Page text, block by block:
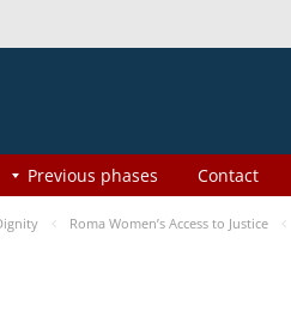
Contact
Previous phases
Roma Women’s Access to Justice